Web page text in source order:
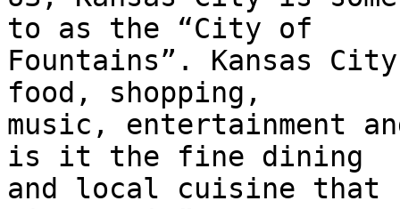
to as the “City of
Fountains”. Kansas
food, shopping,
music, entertainment
is it the fine dining
and local cuisine that